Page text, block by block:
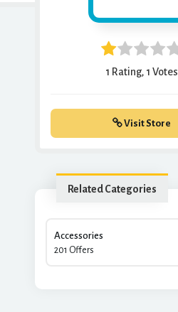
1 Rating, 1 Votes
Visit Store
Related Categories
Accessories
201 Offers